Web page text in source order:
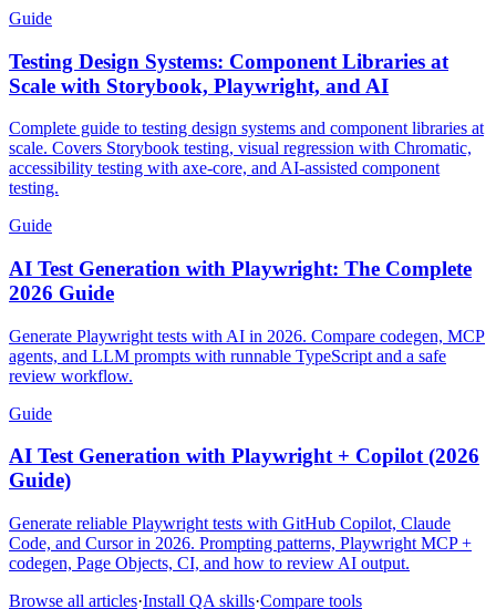
Guide
Testing Design Systems: Component Libraries at
Scale with Storybook, Playwright, and AI
Complete guide to testing design systems and component libraries at
scale. Covers Storybook testing, visual regression with Chromatic,
accessibility testing with axe-core, and AI-assisted component
testing.
Guide
AI Test Generation with Playwright: The Complete
2026 Guide
Generate Playwright tests with AI in 2026. Compare codegen, MCP
agents, and LLM prompts with runnable TypeScript and a safe
review workflow.
Guide
AI Test Generation with Playwright + Copilot (2026
Guide)
Generate reliable Playwright tests with GitHub Copilot, Claude
Code, and Cursor in 2026. Prompting patterns, Playwright MCP +
codegen, Page Objects, CI, and how to review AI output.
Browse all articles·Install QA skills·Compare tools